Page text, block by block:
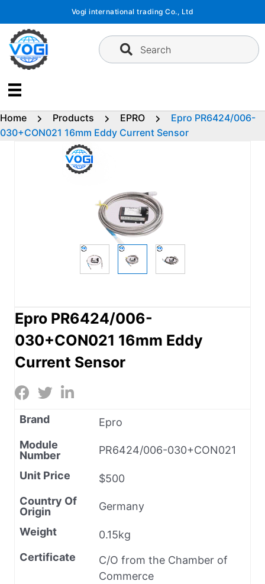
content
Vogi international trading Co., Ltd
Search
Home Products EPRO
Epro PR6424/006-
030+CON021 16mm Eddy Current Sensor
Epro PR6424/006-
030+CON021 16mm Eddy
Current Sensor
Brand
Epro
Module
Number
PR6424/006-030+CON021
Unit Price
$500
Country Of
Origin
Germany
Weight
0.15kg
Certificate
C/O from the Chamber of
Commerce